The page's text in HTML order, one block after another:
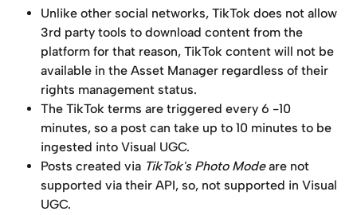
Unlike other social networks, TikTok does not allow
3rd party tools to download content from the
platform for that reason, TikTok content will not be
available in the Asset Manager regardless of their
rights management status.
The TikTok terms are triggered every 6 -10
minutes, so a post can take up to 10 minutes to be
ingested into Visual UGC.
Posts created via TikTok's Photo Mode are not
supported via their API, so, not supported in Visual
UGC.